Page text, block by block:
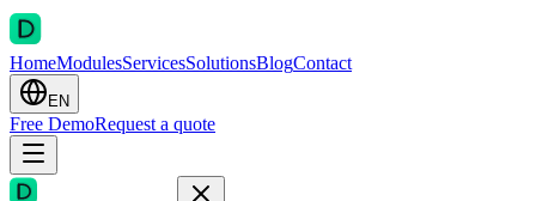
HomeModulesServicesSolutionsBlogContact
EN
Free DemoRequest a quote